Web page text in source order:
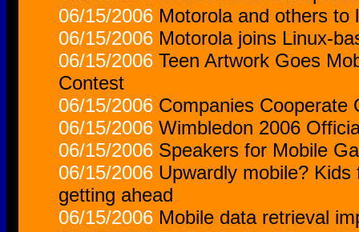
06/15/2006 Motorola and others to
06/15/2006 Motorola joins Linux-
06/15/2006 Teen Artwork Goes
Contest
06/15/2006 Companies Cooperate
06/15/2006 Wimbledon 2006
06/15/2006 Speakers for Mobile
06/15/2006 Upwardly mobile?
getting ahead
06/15/2006 Mobile data retrieval